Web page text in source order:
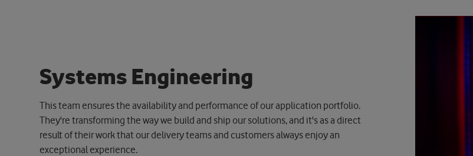
Systems Engineering
This team ensures the availability and performance of our application portfolio.
They're transforming the way we build and ship our solutions, and it's as a direct
result of their work that our delivery teams and customers always enjoy an
exceptional experience.